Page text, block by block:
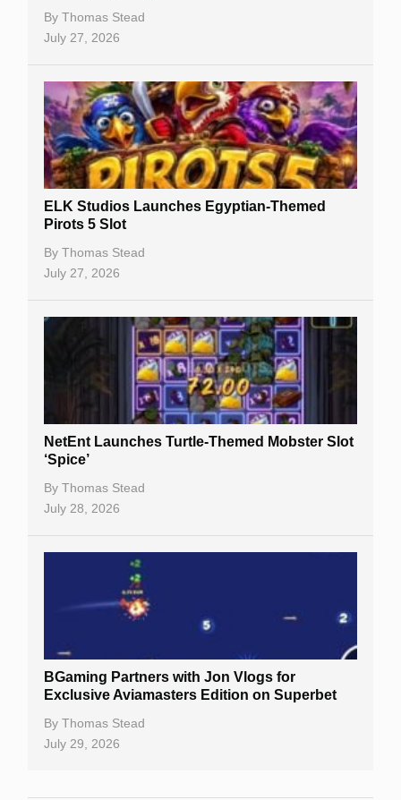
Casino Bonuses
Casino Sign Up Bonuses
Free Spins
Gambling Sites
Table Games
Bitcoin Casinos
By Thomas Stead
July 27, 2026
ELK Studios Launches Egyptian-Themed
Pirots 5 Slot
By Thomas Stead
July 27, 2026
NetEnt Launches Turtle-Themed Mobster Slot
‘Spice’
By Thomas Stead
July 28, 2026
BGaming Partners with Jon Vlogs for
Exclusive Aviamasters Edition on Superbet
By Thomas Stead
July 29, 2026